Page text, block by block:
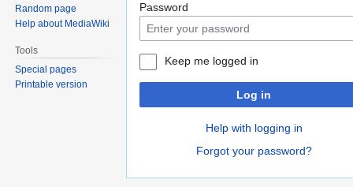
Password
Keep me logged in
Log in
Help with logging in
Forgot your password?
Random page
Help about MediaWiki
Tools
Special pages
Printable version